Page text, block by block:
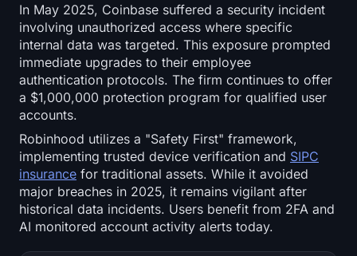
In May 2025, Coinbase suffered a security incident
involving unauthorized access where specific
internal data was targeted. This exposure prompted
immediate upgrades to their employee
authentication protocols. The firm continues to offer
a $1,000,000 protection program for qualified user
accounts.
Robinhood utilizes a "Safety First" framework,
implementing trusted device verification and SIPC
insurance for traditional assets. While it avoided
major breaches in 2025, it remains vigilant after
historical data incidents. Users benefit from 2FA and
AI monitored account activity alerts today.